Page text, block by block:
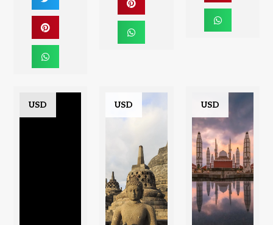
USD USD USD